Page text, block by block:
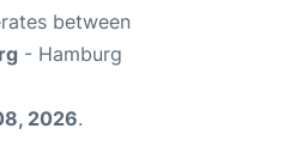
between
- Hamburg
2026.